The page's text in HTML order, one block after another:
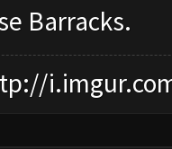
Barracks.